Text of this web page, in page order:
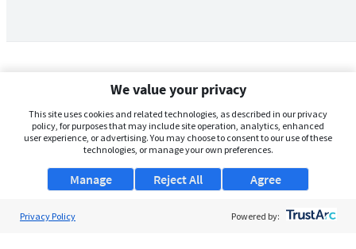
We value your privacy
This site uses cookies and related technologies, as described in our privacy
policy, for purposes that may include site operation, analytics, enhanced
user experience, or advertising. You may choose to consent to our use of these
technologies, or manage your own preferences.
Manage Agree
Reject All
Privacy Policy Powered by: